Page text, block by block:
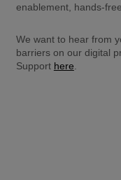
enablement, hands-
We want to hear from
barriers on our digital
Support here